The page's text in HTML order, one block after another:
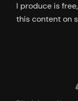
I produce is
this content on